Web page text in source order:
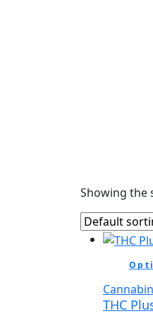
Showing the
THC